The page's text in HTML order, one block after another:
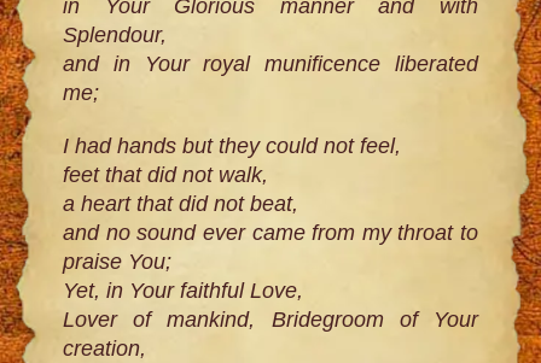
in Your Glorious manner and with
Splendour,
and in Your royal munificence liberated
me;
I had hands but they could not feel,
feet that did not walk,
a heart that did not beat,
and no sound ever came from my throat to
praise You;
Yet, in Your faithful Love,
Lover of mankind, Bridegroom of Your
creation,